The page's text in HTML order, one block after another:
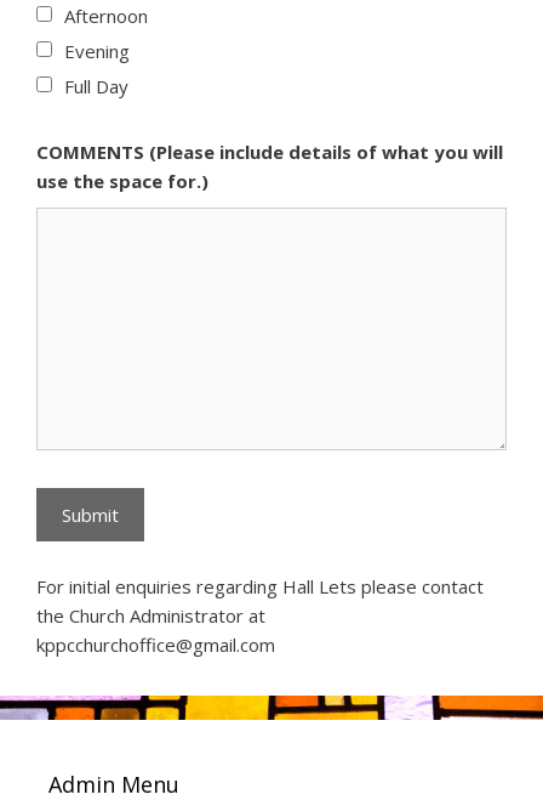
Afternoon
Evening
Full Day
COMMENTS (Please include details of what you will
use the space for.)
For initial enquiries regarding Hall Lets please contact
the Church Administrator at
kppcchurchoffice@gmail.com
Admin Menu